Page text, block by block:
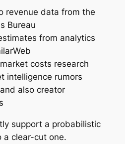
revenue data from the
Bureau
from analytics
costs research
intelligence rumors
also creator
support a probabilistic
a clear-cut one.